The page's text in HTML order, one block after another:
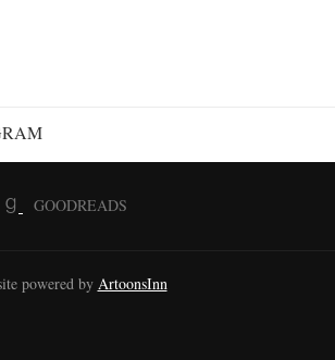
GOODREADS
powered by ArtoonsInn